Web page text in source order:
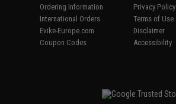
Ordering Information
International Orders
Evike-Europe.com
Coupon Codes
Privacy Policy
Terms of Use
Disclaimer
Accessibility